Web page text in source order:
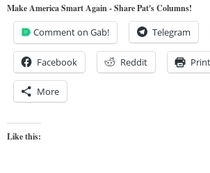
Make America Smart Again - Share Pat's Columns!
Comment on Gab! Telegram
Facebook Reddit Print
More
Like this: